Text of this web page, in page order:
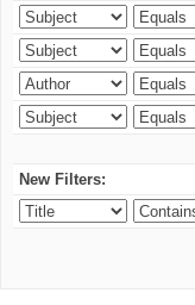
New Filters: